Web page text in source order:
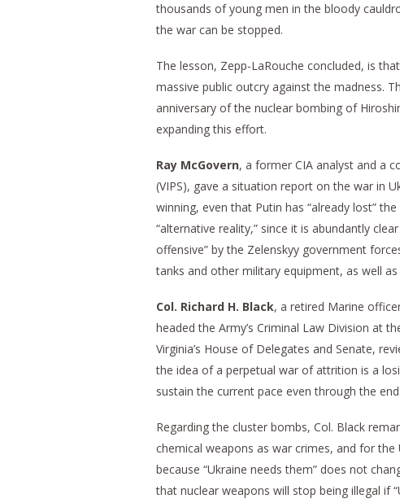
thousands of young men in the bloody
the war can be stopped.
The lesson, Zepp-LaRouche concluded, is
massive public outcry against the madness.
anniversary of the nuclear bombing of
expanding this effort.
Ray McGovern, a former CIA analyst and a
(VIPS), gave a situation report on the war in
winning, even that Putin has “already lost”
“alternative reality,” since it is abundantly
offensive” by the Zelenskyy government
tanks and other military equipment, as well
Col. Richard H. Black, a retired Marine
headed the Army’s Criminal Law Division at
Virginia’s House of Delegates and Senate,
the idea of a perpetual war of attrition is a
sustain the current pace even through the
Regarding the cluster bombs, Col. Black
chemical weapons as war crimes, and for
because “Ukraine needs them” does not
that nuclear weapons will stop being illegal if